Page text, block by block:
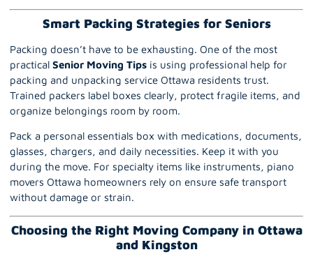
Smart Packing Strategies for Seniors
Packing doesn’t have to be exhausting. One of the most
practical Senior Moving Tips is using professional help for
packing and unpacking service Ottawa residents trust.
Trained packers label boxes clearly, protect fragile items, and
organize belongings room by room.
Pack a personal essentials box with medications, documents,
glasses, chargers, and daily necessities. Keep it with you
during the move. For specialty items like instruments, piano
movers Ottawa homeowners rely on ensure safe transport
without damage or strain.
Choosing the Right Moving Company in Ottawa
and Kingston